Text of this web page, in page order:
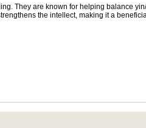
They are known for helping balance
the intellect, making it a